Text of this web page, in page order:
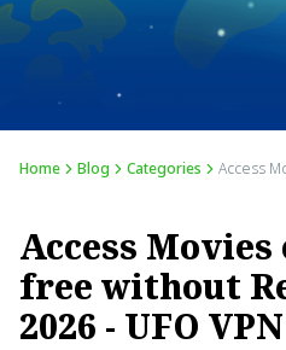
Home Blog Categories
Access
free without
2026 - UFO VPN